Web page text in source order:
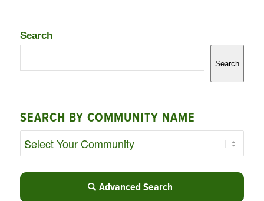
Search
Search
SEARCH BY COMMUNITY NAME
Advanced Search